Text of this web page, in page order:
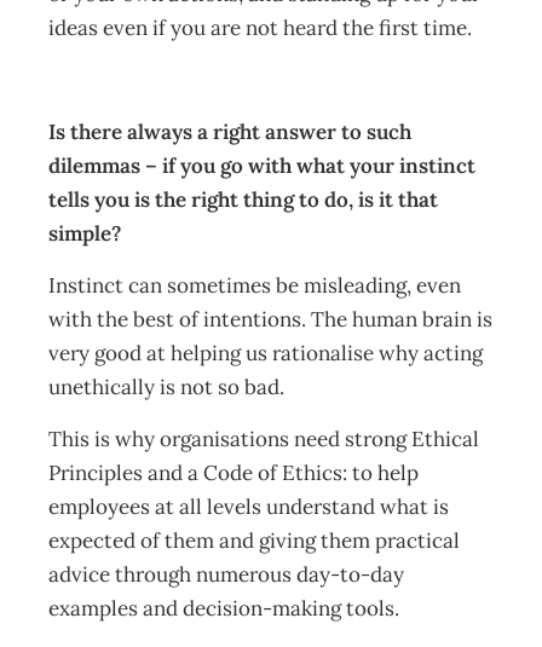
ideas even if you are not heard the first time.
Is there always a right answer to such
dilemmas – if you go with what your instinct
tells you is the right thing to do, is it that
simple?
Instinct can sometimes be misleading, even
with the best of intentions. The human brain is
very good at helping us rationalise why acting
unethically is not so bad.
This is why organisations need strong Ethical
Principles and a Code of Ethics: to help
employees at all levels understand what is
expected of them and giving them practical
advice through numerous day-to-day
examples and decision-making tools.